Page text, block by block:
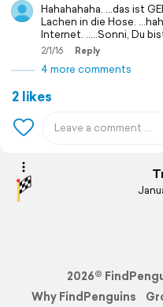
Hahahahaha. ...das ist
Lachen in die Hose.
Internet. .....Sonni, Du
2/1/16 Reply
4 more comments
2 likes
2026©
Why FindPenguins